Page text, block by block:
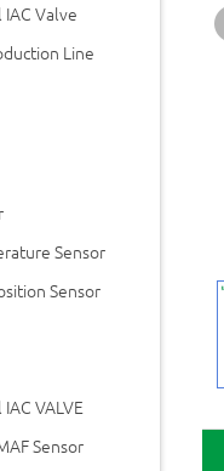
Valve
Line
Sensor
Sensor
VALVE
Sensor